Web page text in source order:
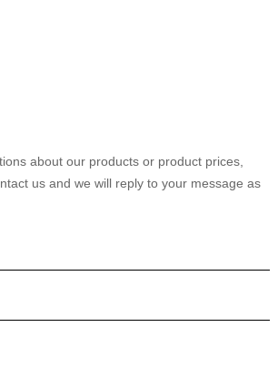
about our products or product prices,
us and we will reply to your message as